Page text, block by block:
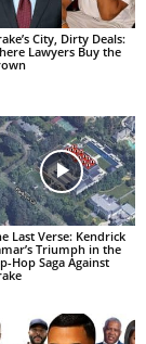
City, Dirty Deals:
Lawyers Buy the
Last Verse: Kendrick
Triumph in the
Hop Saga Against